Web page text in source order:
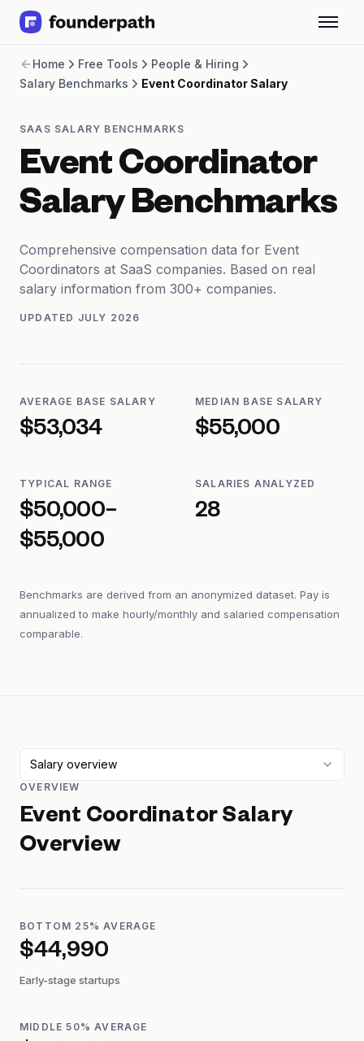
Revenue Financing
Merchant Cash Advance
Software
CPG
Brick and Mortar
Bank Statement Converter
Salary Benchmarks
SaaS Financing Options
Free Tools for SaaS Founders
Free Courses
Partners
Home Free Tools
People & Hiring
Salary Benchmarks
Event Coordinator Salary
SAAS SALARY BENCHMARKS
Event Coordinator
Salary Benchmarks
Comprehensive compensation data for Event
Coordinators at SaaS companies. Based on real
salary information from 300+ companies.
UPDATED JULY 2026
AVERAGE BASE SALARY
$53,034
MEDIAN BASE SALARY
$55,000
TYPICAL RANGE
$50,000–
$55,000
SALARIES ANALYZED
28
Benchmarks are derived from an anonymized dataset. Pay is
annualized to make hourly/monthly and salaried compensation
comparable.
Salary overview
OVERVIEW
Event Coordinator Salary
Overview
BOTTOM 25% AVERAGE
$44,990
Early-stage startups
MIDDLE 50% AVERAGE